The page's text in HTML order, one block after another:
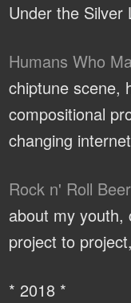
Under the Silver
Humans Who
chiptune scene,
compositional
changing
Rock n' Roll
about my youth,
project to
* 2018 *